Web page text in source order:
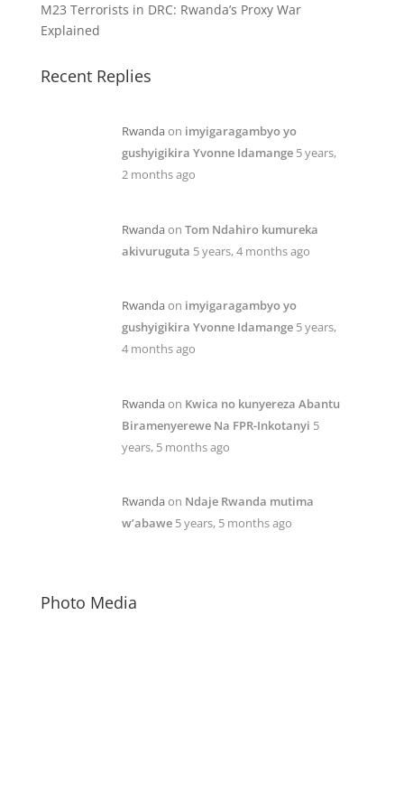
M23 Terrorists in DRC: Rwanda’s Proxy War
Explained
Recent Replies
Rwandaon imyigaragambyo yo
gushyigikira Yvonne Idamange 5 years,
2 months ago
Rwandaon Tom Ndahiro kumureka
akivuruguta 5 years, 4 months ago
Rwandaon imyigaragambyo yo
gushyigikira Yvonne Idamange 5 years,
4 months ago
Rwandaon Kwica no kunyereza Abantu
Biramenyerewe Na FPR-Inkotanyi 5
years, 5 months ago
Rwandaon Ndaje Rwanda mutima
w’abawe 5 years, 5 months ago
Photo Media